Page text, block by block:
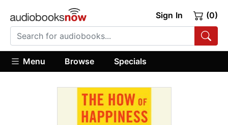
Sign In (0)
Menu Browse Specials